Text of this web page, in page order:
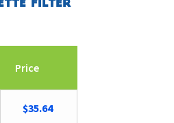
Filter
Price
Original
$35.64Current